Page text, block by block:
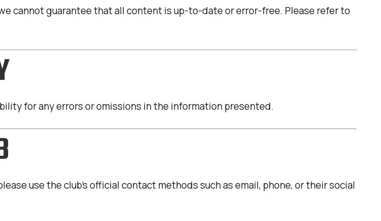
cannot guarantee that all content is up-to-date or error-free. Please refer to
for any errors or omissions in the information presented.
use the club’s official contact methods such as email, phone, or their social